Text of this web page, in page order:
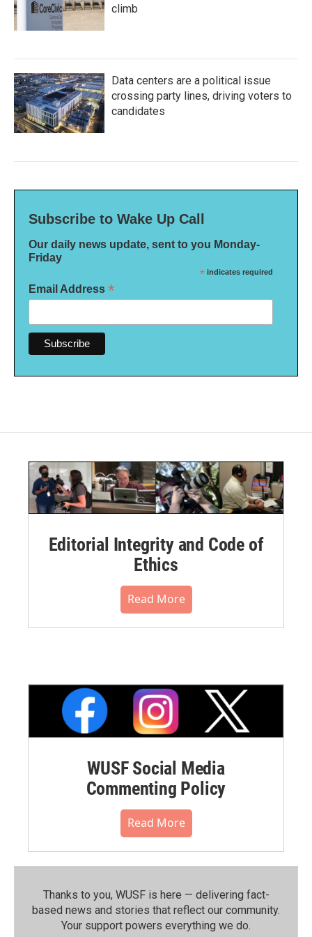
climb
Data centers are a political issue
crossing party lines, driving voters to
candidates
Subscribe to Wake Up Call
Our daily news update, sent to you Monday-
Friday
* indicates required
Email Address *
Editorial Integrity and Code of
Ethics
Read More
WUSF Social Media
Commenting Policy
Read More
Thanks to you, WUSF is here — delivering fact-
based news and stories that reflect our community.⁠
Your support powers everything we do.